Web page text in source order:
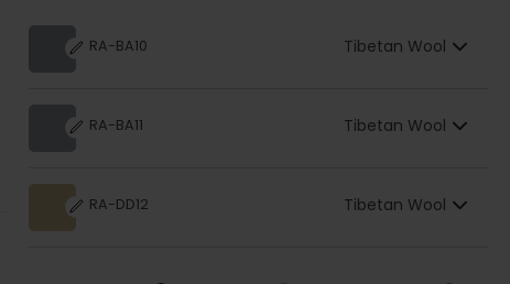
RA-BA10 Tibetan Wool
RA-BA11 Tibetan Wool
RA-DD12 Tibetan Wool